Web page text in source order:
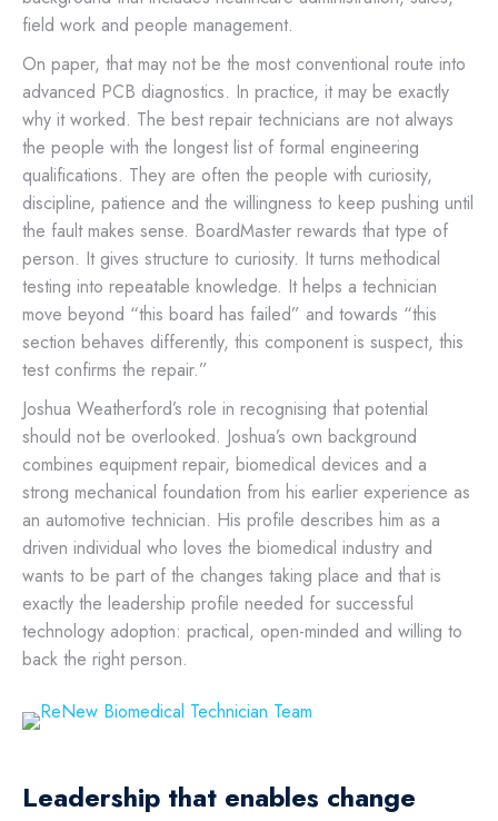
field work and people management.
On paper, that may not be the most conventional route into
advanced PCB diagnostics. In practice, it may be exactly
why it worked. The best repair technicians are not always
the people with the longest list of formal engineering
qualifications. They are often the people with curiosity,
discipline, patience and the willingness to keep pushing until
the fault makes sense. BoardMaster rewards that type of
person. It gives structure to curiosity. It turns methodical
testing into repeatable knowledge. It helps a technician
move beyond “this board has failed” and towards “this
section behaves differently, this component is suspect, this
test confirms the repair.”
Joshua Weatherford’s role in recognising that potential
should not be overlooked. Joshua’s own background
combines equipment repair, biomedical devices and a
strong mechanical foundation from his earlier experience as
an automotive technician. His profile describes him as a
driven individual who loves the biomedical industry and
wants to be part of the changes taking place and that is
exactly the leadership profile needed for successful
technology adoption: practical, open-minded and willing to
back the right person.
Leadership that enables change